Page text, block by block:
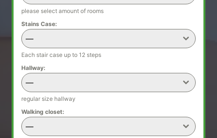
please select amount of rooms
Stains Case:
—
Each stair case up to 12 steps
Hallway:
—
regular size hallway
Walking closet:
—